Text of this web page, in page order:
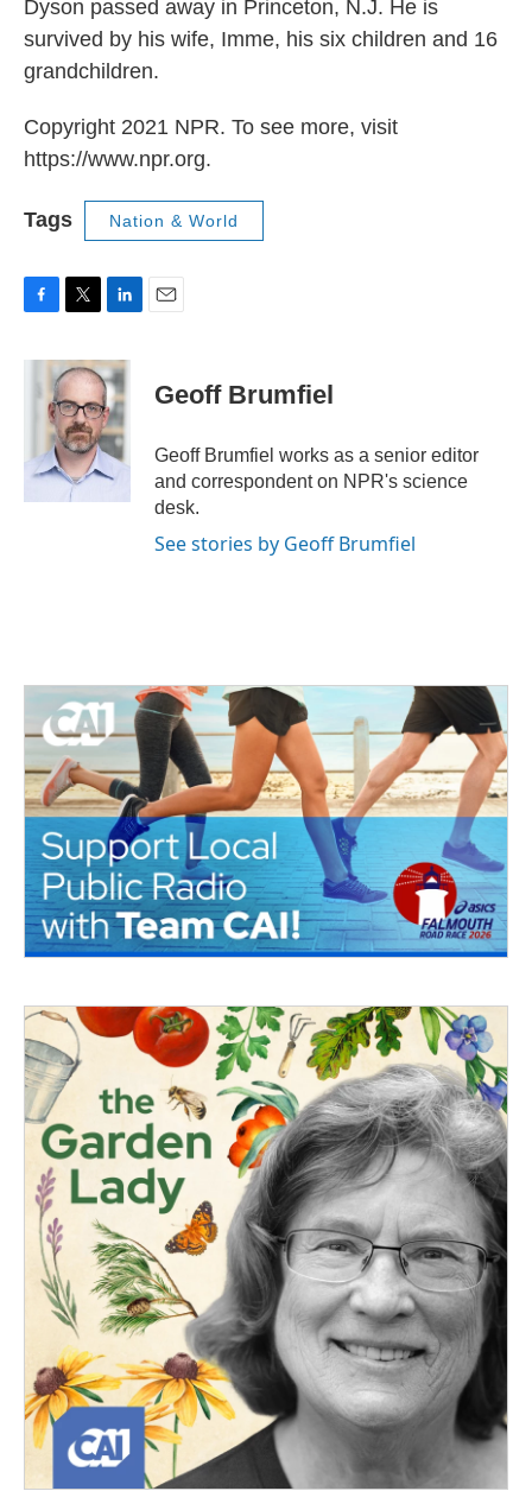
Dyson passed away in Princeton, N.J. He is
survived by his wife, Imme, his six children and 16
grandchildren.
Copyright 2021 NPR. To see more, visit
https://www.npr.org.
Tags Nation & World
c
i
t
t
e
r
n
k
e
d
I
n
Geoff Brumfiel
Geoff Brumfiel works as a senior editor
and correspondent on NPR's science
desk.
See stories by Geoff Brumfiel